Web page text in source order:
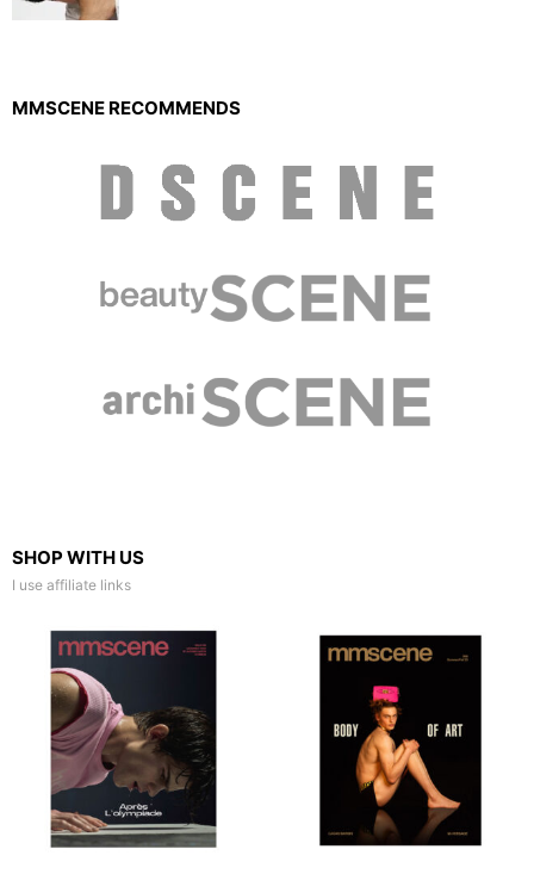
MMSCENE RECOMMENDS
SHOP WITH US
I use affiliate links